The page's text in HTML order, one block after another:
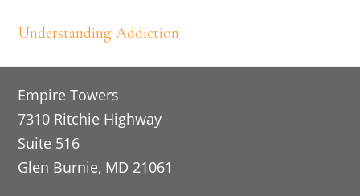
Understanding Addiction
Empire Towers
7310 Ritchie Highway
Suite 516
Glen Burnie, MD 21061